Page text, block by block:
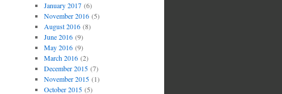
January 2017(6)
November 2016(5)
August 2016(8)
June 2016(9)
May 2016(9)
March 2016(2)
December 2015(7)
November 2015(1)
October 2015(5)